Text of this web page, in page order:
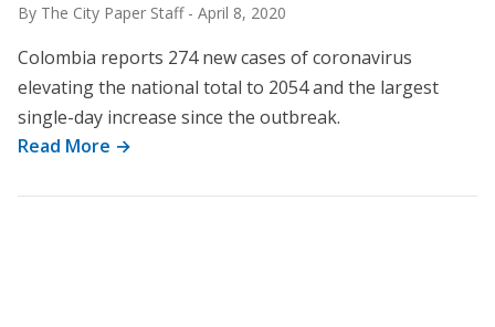
By The City Paper Staff - April 8, 2020
Colombia reports 274 new cases of coronavirus
elevating the national total to 2054 and the largest
single-day increase since the outbreak.
Read More →